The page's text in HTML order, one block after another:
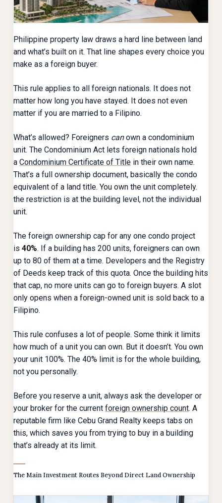
Philippine property law draws a hard line between land
and what’s built on it. That line shapes every choice you
make as a foreign buyer.
This rule applies to all foreign nationals. It does not
matter how long you have stayed. It does not even
matter if you are married to a Filipino.
What’s allowed? Foreigners canown a condominium
unit. The Condominium Act lets foreign nationals hold
a Condominium Certificate of Titlein their own name.
That’s a full ownership document, basically the condo
equivalent of a land title. You own the unit completely.
the restriction is at the building level, not the individual
unit.
The foreign ownership cap for any one condo project
is 40%. If a building has 200 units, foreigners can own
up to 80 of them at a time. Developers and the Registry
of Deeds keep track of this quota. Once the building hits
that cap, no more units can go to foreign buyers. A slot
only opens when a foreign-owned unit is sold back to a
Filipino.
This rule confuses a lot of people. Some think it limits
how much of a unit you can own. But it doesn’t. You own
your unit 100%. The 40% limit is for the whole building,
not you personally.
Before you reserve a unit, always ask the developer or
your broker for the current foreign ownership count. A
reputable firm like Cebu Grand Realty keeps tabs on
this, which saves you from trying to buy in a building
that’s already at its limit.
The Main Investment Routes Beyond Direct Land Ownership